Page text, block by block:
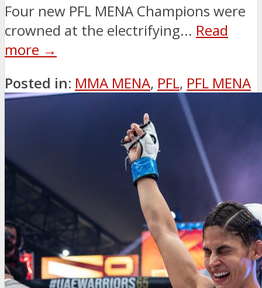
Four new PFL MENA Champions were
crowned at the electrifying... Read
more →
Posted in: MMA MENA, PFL, PFL MENA